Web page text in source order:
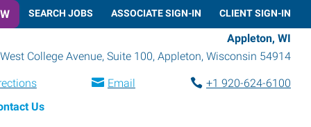
SEARCH JOBS ASSOCIATE SIGN-IN CLIENT SIGN-IN
Appleton, WI
College Avenue, Suite 100, Appleton, Wisconsin 54914
Email
+1 920-624-6100
Us